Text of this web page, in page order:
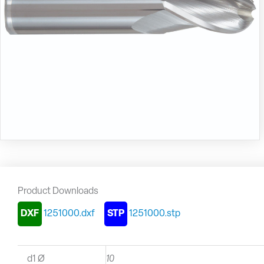
Product Downloads
DXF 1251000.dxf STP 1251000.stp
d1 Ø 10